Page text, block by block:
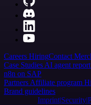
Careers HiringContact
Case Studies AI agent report
n8n on SAP
Partners Affiliate program
Brand guidelines
Imprint Security